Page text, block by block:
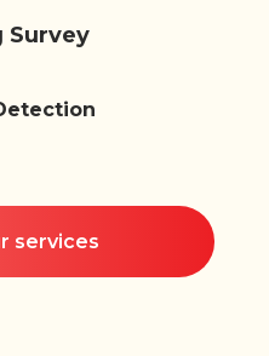
Survey
services